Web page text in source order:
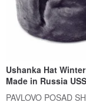
Ushanka Hat
Made in Russia
Soviet Army
PAVLOVO POSAD